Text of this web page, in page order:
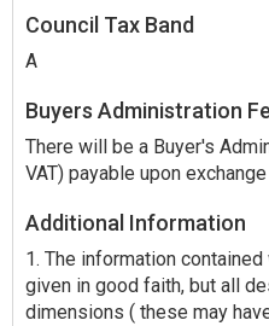
Council Tax Band
A
Buyers Administration
There will be a Buyer's
VAT) payable upon
Additional Information
1. The information
given in good faith, but all
dimensions ( these may